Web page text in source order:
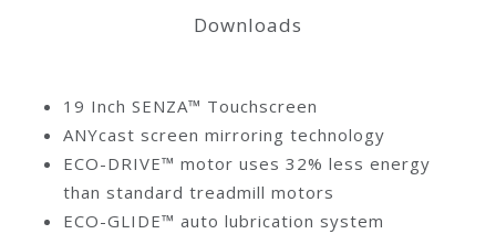
Downloads
19 Inch SENZA™ Touchscreen
ANYcast screen mirroring technology
ECO-DRIVE™ motor uses 32% less energy
than standard treadmill motors
ECO-GLIDE™ auto lubrication system